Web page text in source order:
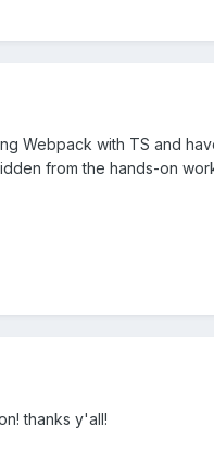
Webpack with TS and
from the hands-on
thanks y'all!